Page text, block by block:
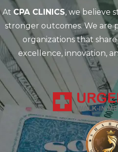
At CPA CLINICS, we believe
stronger outcomes. We are
organizations that
excellence, innovation,